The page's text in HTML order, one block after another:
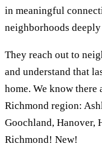
in meaningful
neighborhoods
They reach out to
and understand that
home. We know there
Richmond region:
Goochland, Hanover,
Richmond! New!